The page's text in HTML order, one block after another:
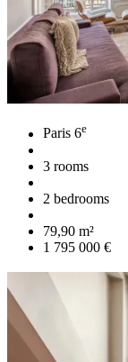
Paris 6e
3 rooms
2 bedrooms
79,90 m²
1 795 000 €